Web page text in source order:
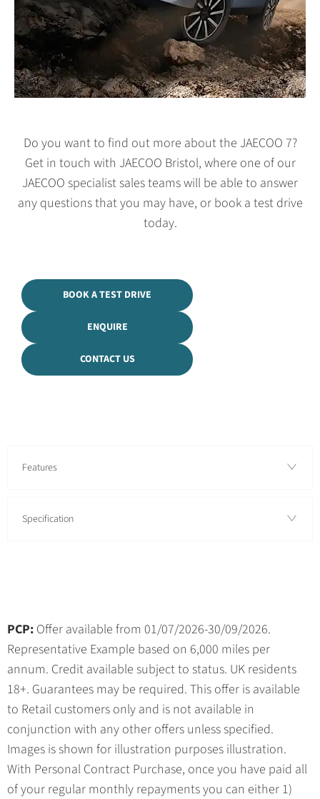
Do you want to find out more about the JAECOO 7?
Get in touch with JAECOO Bristol, where one of our
JAECOO specialist sales teams will be able to answer
any questions that you may have, or book a test drive
today.
BOOK A TEST DRIVE
ENQUIRE
CONTACT US
Features
Specification
PCP: Offer available from 01/07/2026-30/09/2026.
Representative Example based on 6,000 miles per
annum. Credit available subject to status. UK residents
18+. Guarantees may be required. This offer is available
to Retail customers only and is not available in
conjunction with any other offers unless specified.
Images is shown for illustration purposes illustration.
With Personal Contract Purchase, once you have paid all
of your regular monthly repayments you can either 1)